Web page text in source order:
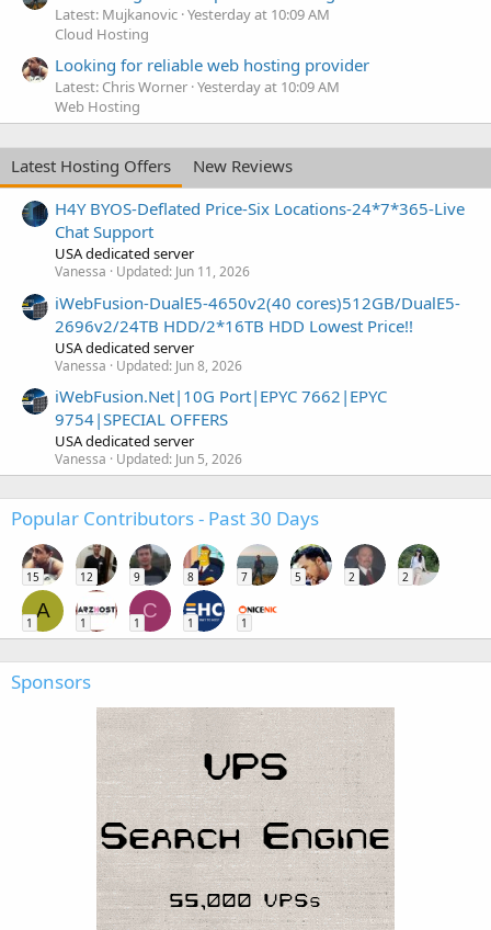
Latest: Mujkanovic Yesterday at 10:09 AM
Cloud Hosting
Looking for reliable web hosting provider
Latest: Chris Worner Yesterday at 10:09 AM
Web Hosting
Latest Hosting Offers
New Reviews
H4Y BYOS-Deflated Price-Six Locations-24*7*365-Live
Chat Support
USA dedicated server
Vanessa Updated: Jun 11, 2026
iWebFusion-DualE5-4650v2(40 cores)512GB/DualE5-
2696v2/24TB HDD/2*16TB HDD Lowest Price!!
USA dedicated server
Vanessa Updated: Jun 8, 2026
iWebFusion.Net|10G Port|EPYC 7662|EPYC
9754|SPECIAL OFFERS
USA dedicated server
Vanessa Updated: Jun 5, 2026
Popular Contributors - Past 30 Days
15 12 9 8 7 5 2 2
A
1 1
C
1 1 1
Sponsors